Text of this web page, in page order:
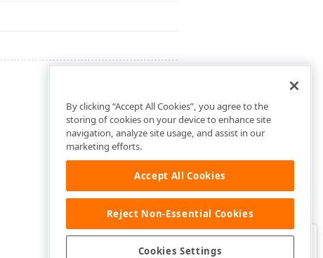
Was this page helpful?
By clicking “Accept All Cookies”, you agree to the
storing of cookies on your device to enhance site
navigation, analyze site usage, and assist in our
marketing efforts.
Accept All Cookies
Reject Non-Essential Cookies
Cookies Settings